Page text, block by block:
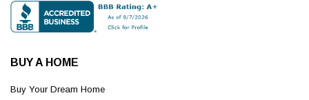
BUY A HOME
Buy Your Dream Home